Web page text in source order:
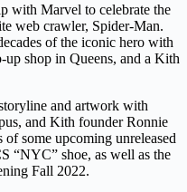
with Marvel to celebrate the
web crawler, Spider-Man.
of the iconic hero with
shop in Queens, and a Kith
and artwork with
and Kith founder Ronnie
some upcoming unreleased
“NYC” shoe, as well as the
Fall 2022.